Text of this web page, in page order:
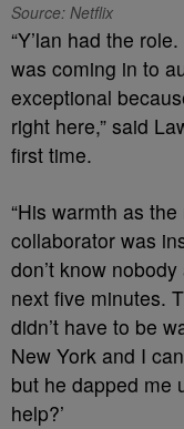
Source: Netflix
“Y’lan had the
was coming in to
exceptional
right here,” said
first time.
“His warmth as
collaborator was
don’t know
next five minutes.
didn’t have to be
New York and I
but he dapped me
help?’